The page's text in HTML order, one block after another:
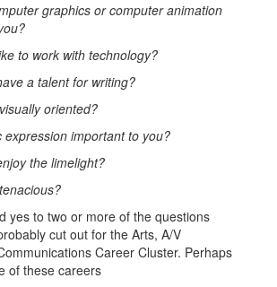
graphics or computer animation
to work with technology?
a talent for writing?
oriented?
expression important to you?
the limelight?
yes to two or more of the questions
cut out for the Arts, A/V
Career Cluster. Perhaps
of these careers